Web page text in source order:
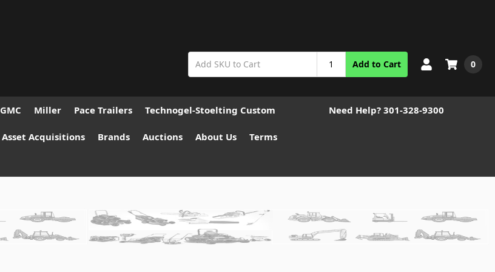
Add to Cart 0
GMC Miller Pace Trailers Technogel-Stoelting Custom
Asset Acquisitions Brands Auctions About Us Terms
Need Help? 301-328-9300